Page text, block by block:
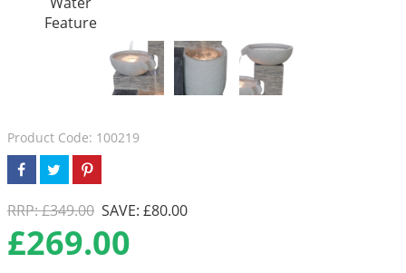
Product Code: 100219
RRP: £349.00 SAVE: £80.00
£269.00